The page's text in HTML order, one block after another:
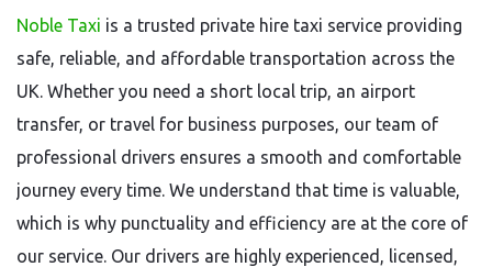
Noble Taxi is a trusted private hire taxi service providing
safe, reliable, and affordable transportation across the
UK. Whether you need a short local trip, an airport
transfer, or travel for business purposes, our team of
professional drivers ensures a smooth and comfortable
journey every time. We understand that time is valuable,
which is why punctuality and efficiency are at the core of
our service. Our drivers are highly experienced, licensed,